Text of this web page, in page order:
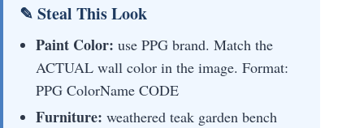
✎ Steal This Look
Paint Color: use PPG brand. Match the
ACTUAL wall color in the image. Format:
PPG ColorName CODE
Furniture: weathered teak garden bench